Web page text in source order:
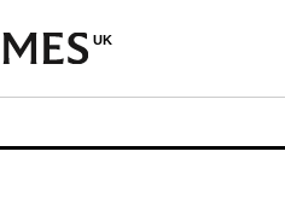
UK